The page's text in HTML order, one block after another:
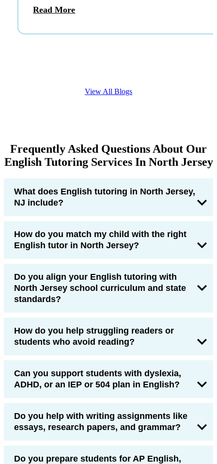
Read More
View All Blogs
Frequently Asked Questions About Our
English Tutoring Services In North Jersey
What does English tutoring in North Jersey,
NJ include?
How do you match my child with the right
English tutor in North Jersey?
Do you align your English tutoring with
North Jersey school curriculum and state
standards?
How do you help struggling readers or
students who avoid reading?
Can you support students with dyslexia,
ADHD, or an IEP or 504 plan in English?
Do you help with writing assignments like
essays, research papers, and grammar?
Do you prepare students for AP English,